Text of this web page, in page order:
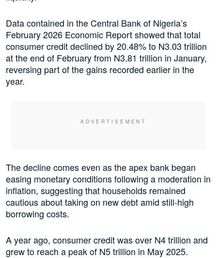
Data contained in the Central Bank of Nigeria’s
February 2026 Economic Report showed that total
consumer credit declined by 20.48% to N3.03 trillion
at the end of February from N3.81 trillion in January,
reversing part of the gains recorded earlier in the
year.
The decline comes even as the apex bank began
easing monetary conditions following a moderation in
inflation, suggesting that households remained
cautious about taking on new debt amid still-high
borrowing costs.
A year ago, consumer credit was over N4 trillion and
grew to reach a peak of N5 trillion in May 2025.